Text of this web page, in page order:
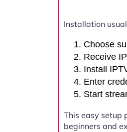
Installation
Choose
Receive
Install
Enter
Start
This easy setup
beginners and